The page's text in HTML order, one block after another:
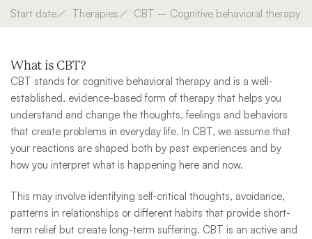
Start date Therapies CBT – Cognitive behavioral therapy
What is CBT?
CBT stands for cognitive behavioral therapy and is a well-
established, evidence-based form of therapy that helps you
understand and change the thoughts, feelings and behaviors
that create problems in everyday life. In CBT, we assume that
your reactions are shaped both by past experiences and by
how you interpret what is happening here and now.
This may involve identifying self-critical thoughts, avoidance,
patterns in relationships or different habits that provide short-
term relief but create long-term suffering. CBT is an active and